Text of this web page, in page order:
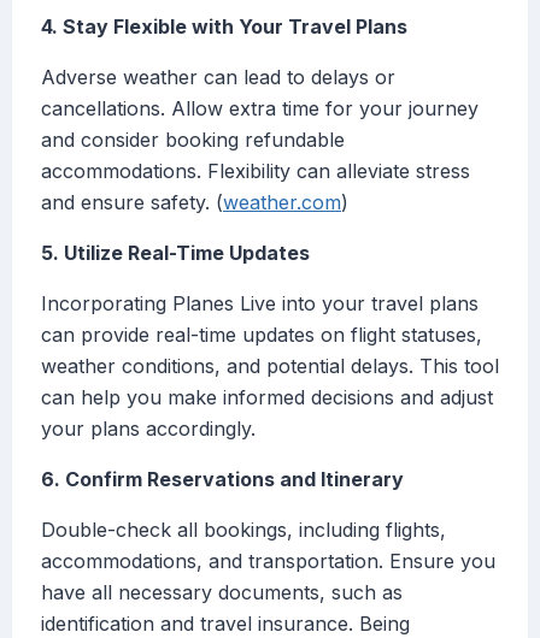
4. Stay Flexible with Your Travel Plans
Adverse weather can lead to delays or
cancellations. Allow extra time for your journey
and consider booking refundable
accommodations. Flexibility can alleviate stress
and ensure safety. (weather.com)
5. Utilize Real-Time Updates
Incorporating Planes Live into your travel plans
can provide real-time updates on flight statuses,
weather conditions, and potential delays. This tool
can help you make informed decisions and adjust
your plans accordingly.
6. Confirm Reservations and Itinerary
Double-check all bookings, including flights,
accommodations, and transportation. Ensure you
have all necessary documents, such as
identification and travel insurance. Being